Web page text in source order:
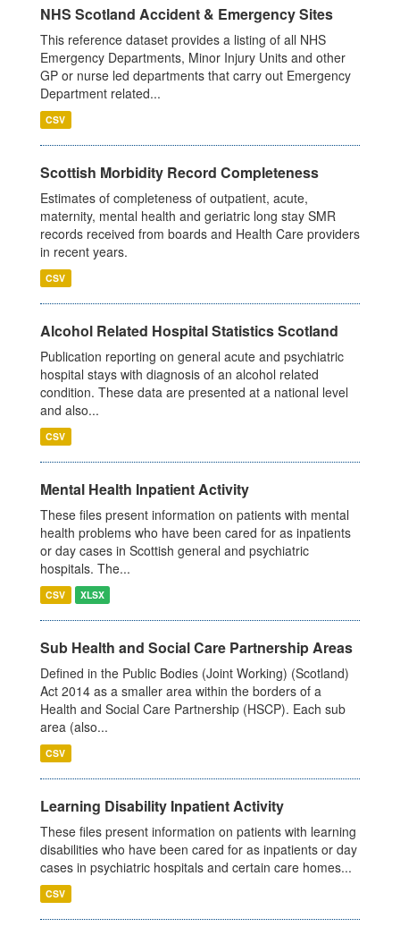
NHS Scotland Accident & Emergency Sites
This reference dataset provides a listing of all NHS
Emergency Departments, Minor Injury Units and other
GP or nurse led departments that carry out Emergency
Department related...
CSV
Scottish Morbidity Record Completeness
Estimates of completeness of outpatient, acute,
maternity, mental health and geriatric long stay SMR
records received from boards and Health Care providers
in recent years.
CSV
Alcohol Related Hospital Statistics Scotland
Publication reporting on general acute and psychiatric
hospital stays with diagnosis of an alcohol related
condition. These data are presented at a national level
and also...
CSV
Mental Health Inpatient Activity
These files present information on patients with mental
health problems who have been cared for as inpatients
or day cases in Scottish general and psychiatric
hospitals. The...
CSV XLSX
Sub Health and Social Care Partnership Areas
Defined in the Public Bodies (Joint Working) (Scotland)
Act 2014 as a smaller area within the borders of a
Health and Social Care Partnership (HSCP). Each sub
area (also...
CSV
Learning Disability Inpatient Activity
These files present information on patients with learning
disabilities who have been cared for as inpatients or day
cases in psychiatric hospitals and certain care homes...
CSV